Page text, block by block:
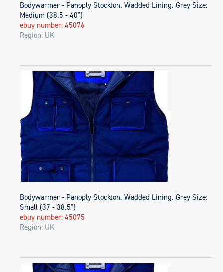
Bodywarmer - Panoply Stockton. Wadded Lining. Grey Size:
Medium (38.5 - 40")
ebuy number: 45076
Region: UK
Bodywarmer - Panoply Stockton. Wadded Lining. Grey Size:
Small (37 - 38.5")
ebuy number: 45075
Region: UK